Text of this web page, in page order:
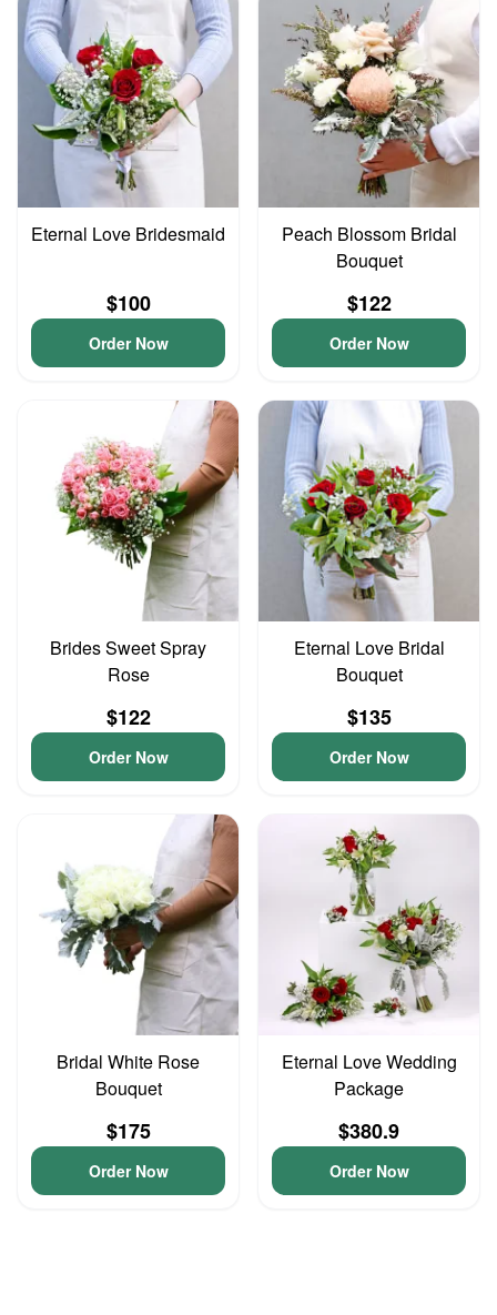
Eternal Love Bridesmaid
$100
Order Now
Peach Blossom Bridal
Bouquet
$122
Order Now
Brides Sweet Spray
Rose
$122
Order Now
Eternal Love Bridal
Bouquet
$135
Order Now
Bridal White Rose
Bouquet
$175
Order Now
Eternal Love Wedding
Package
$380.9
Order Now